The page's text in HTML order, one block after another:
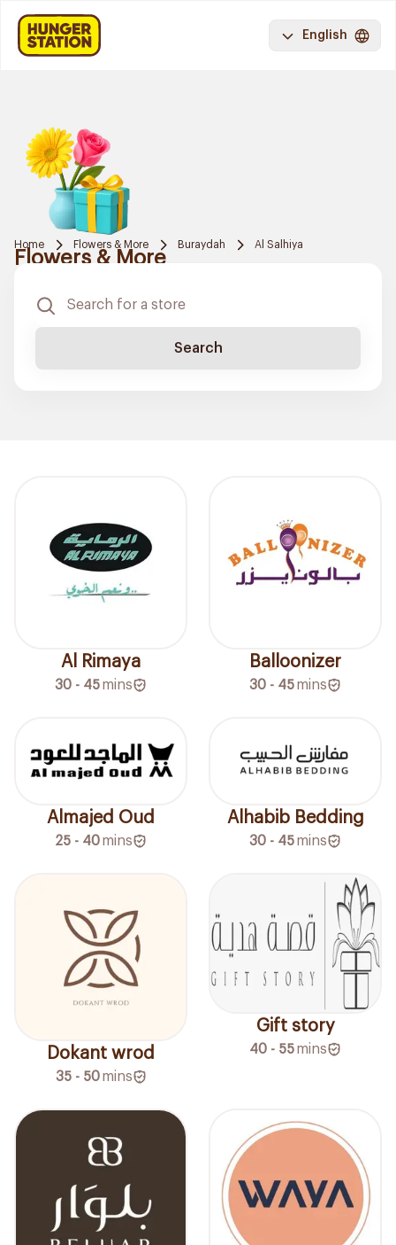
English
Home Flowers & More Buraydah Al Salhiya
Flowers & More
Search
Al Rimaya
30 - 45mins
Balloonizer
30 - 45mins
Almajed Oud
25 - 40mins
Alhabib Bedding
30 - 45mins
Dokant wrod
35 - 50 mins
Gift story
40 - 55mins